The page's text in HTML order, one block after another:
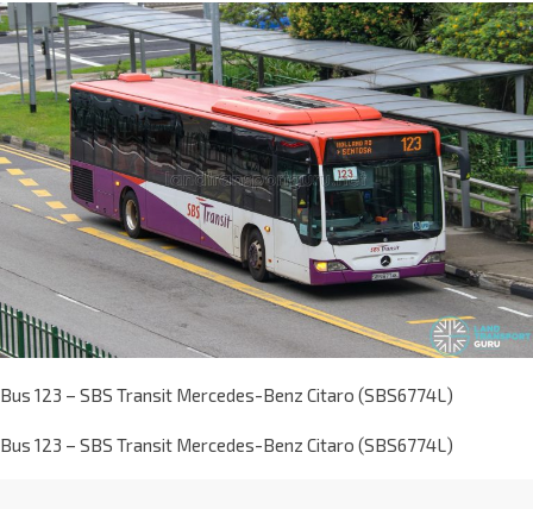
Bus 123 – SBS Transit Mercedes-Benz Citaro (SBS6774L)
Bus 123 – SBS Transit Mercedes-Benz Citaro (SBS6774L)